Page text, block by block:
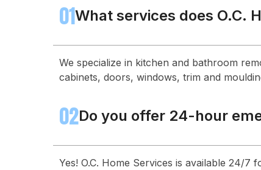
01What services does O.C.
We specialize in kitchen and bathroom
cabinets, doors, windows, trim and
02Do you offer 24-hour
Yes! O.C. Home Services is available 24/7